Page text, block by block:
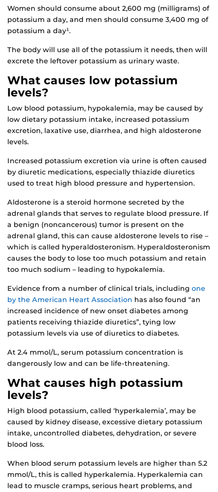
Women should consume about 2,600 mg (milligrams) of
potassium a day, and men should consume 3,400 mg of
potassium a day¹.
The body will use all of the potassium it needs, then will
excrete the leftover potassium as urinary waste.
What causes low potassium
levels?
Low blood potassium, hypokalemia, may be caused by
low dietary potassium intake, increased potassium
excretion, laxative use, diarrhea, and high aldosterone
levels.
Increased potassium excretion via urine is often caused
by diuretic medications, especially thiazide diuretics
used to treat high blood pressure and hypertension.
Aldosterone is a steroid hormone secreted by the
adrenal glands that serves to regulate blood pressure. If
a benign (noncancerous) tumor is present on the
adrenal gland, this can cause aldosterone levels to rise –
which is called hyperaldosteronism. Hyperaldosteronism
causes the body to lose too much potassium and retain
too much sodium – leading to hypokalemia.
Evidence from a number of clinical trials, including one
by the American Heart Association has also found “an
increased incidence of new onset diabetes among
patients receiving thiazide diuretics”, tying low
potassium levels via use of diuretics to diabetes.
At 2.4 mmol/L, serum potassium concentration is
dangerously low and can be life-threatening.
What causes high potassium
levels?
High blood potassium, called ‘hyperkalemia’, may be
caused by kidney disease, excessive dietary potassium
intake, uncontrolled diabetes, dehydration, or severe
blood loss.
When blood serum potassium levels are higher than 5.2
mmol/L, this is called hyperkalemia. Hyperkalemia can
lead to muscle cramps, serious heart problems, and